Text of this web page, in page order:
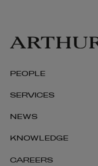
PEOPLE
SERVICES
NEWS
KNOWLEDGE
CAREERS